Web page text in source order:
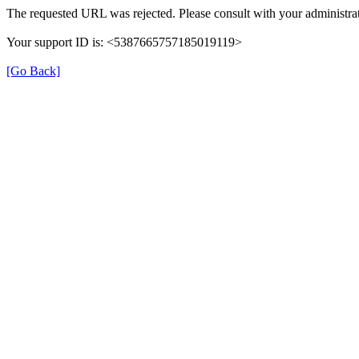
The requested URL was rejected. Please consult with your
Your support ID is: <5387665757185019119>
[Go Back]